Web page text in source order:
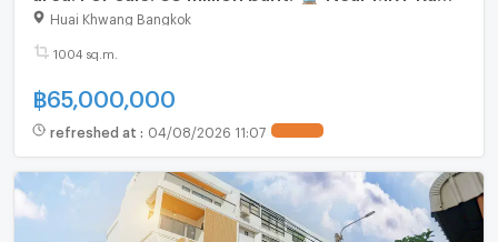
9 | Opposite Rama 9 Hospital.**
Huai Khwang Bangkok
1004 sq.m.
฿65,000,000
refreshed at : 04/08/2026 11:07